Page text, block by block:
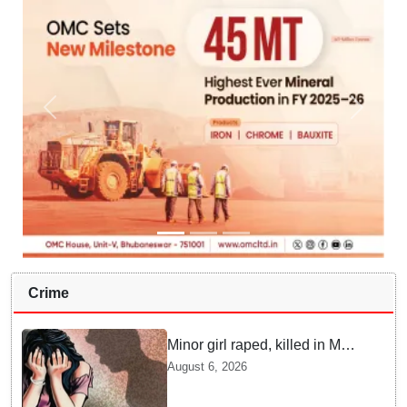
Crime
Minor girl raped, killed in MP's
Narsinghpur; accused
August 6, 2026